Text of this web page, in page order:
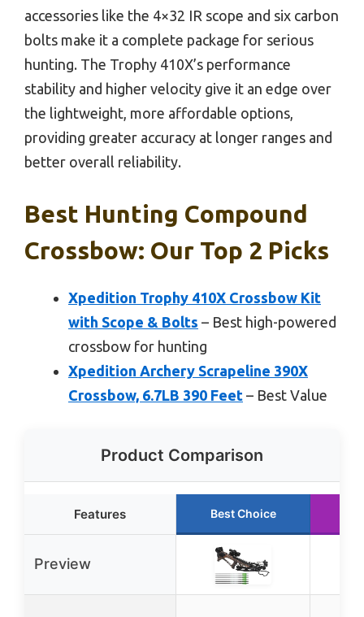
accessories like the 4×32 IR scope and six carbon
bolts make it a complete package for serious
hunting. The Trophy 410X’s performance
stability and higher velocity give it an edge over
the lightweight, more affordable options,
providing greater accuracy at longer ranges and
better overall reliability.
Best Hunting Compound
Crossbow: Our Top 2 Picks
Xpedition Trophy 410X Crossbow Kit
with Scope & Bolts – Best high-powered
crossbow for hunting
Xpedition Archery Scrapeline 390X
Crossbow, 6.7LB 390 Feet – Best Value
Product Comparison
Features Best Choice
Preview